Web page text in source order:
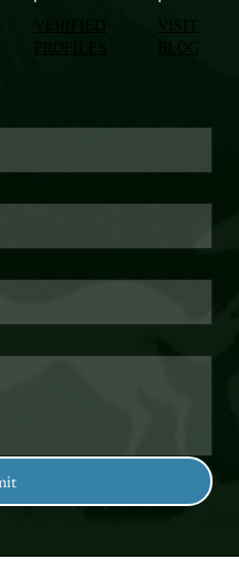
VISIT
BLOG